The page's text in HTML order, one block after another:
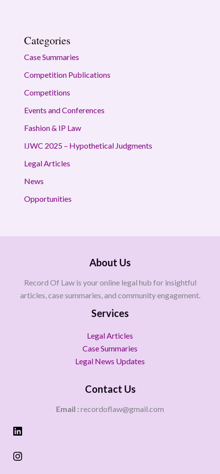
Categories
Case Summaries
Competition Publications
Competitions
Events and Conferences
Fashion & IP Law
IJWC 2025 – Hypothetical Judgments
Legal Articles
News
Opportunities
About Us
Record Of Law is your online legal hub for insightful
articles, case summaries, and community engagement.
Services
Legal Articles
Case Summaries
Legal News Updates
Contact Us
Email : recordoflaw@gmail.com